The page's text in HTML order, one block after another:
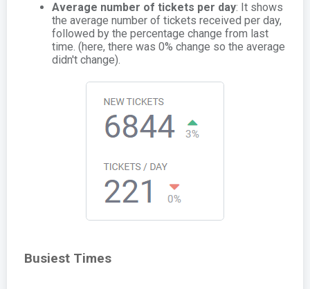
Average number of tickets per day: It shows
the average number of tickets received per day,
followed by the percentage change from last
time. (here, there was 0% change so the average
didn't change).
Busiest Times